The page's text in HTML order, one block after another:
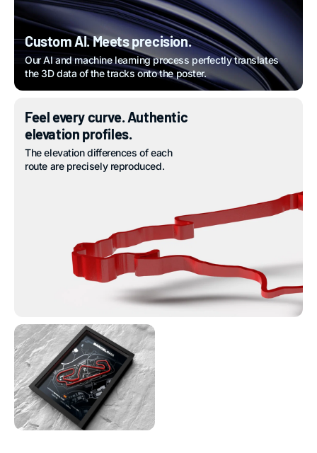
Custom AI. Meets precision.
Our AI and machine learning process perfectly translates
the 3D data of the tracks onto the poster.
Feel every curve. Authentic
elevation profiles.
The elevation differences of each
route are precisely reproduced.